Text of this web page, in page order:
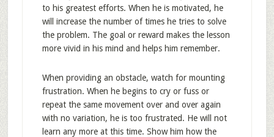
to his greatest efforts. When he is motivated, he
will increase the number of times he tries to solve
the problem. The goal or reward makes the lesson
more vivid in his mind and helps him remember.
When providing an obstacle, watch for mounting
frustration. When he begins to cry or fuss or
repeat the same movement over and over again
with no variation, he is too frustrated. He will not
learn any more at this time. Show him how the